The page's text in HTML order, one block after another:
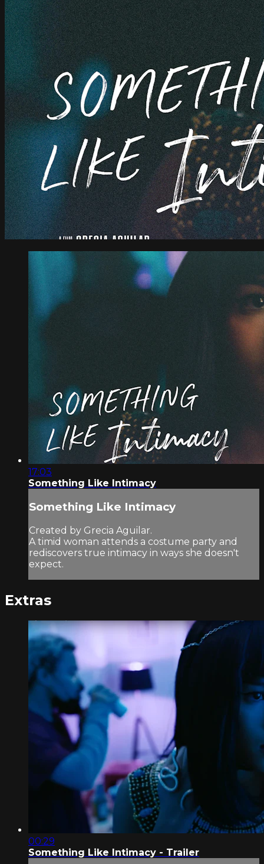
17:03
Something Like Intimacy
Something Like Intimacy
Created by Grecia Aguilar.
A timid woman attends a costume party and
rediscovers true intimacy in ways she doesn't
expect.
Extras
00:29
Something Like Intimacy - Trailer